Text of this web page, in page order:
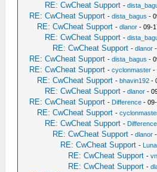
RE: CwCheat Support -
RE: CwCheat Support -dista_bagus -
RE: CwCheat Support -dlanor - 09-
RE: CwCheat Support -
RE: CwCheat Support -dlanor
RE: CwCheat Support -dista_bagus -
RE: CwCheat Support -cyclonmaster -
RE: CwCheat Support -bhavin192 -
RE: CwCheat Support -dlanor -
RE: CwCheat Support - Difference -
RE: CwCheat Support -
RE: CwCheat Support - Difference
RE: CwCheat Support -dlanor
RE: CwCheat Support -
RE: CwCheat Support -
RE: CwCheat Support -